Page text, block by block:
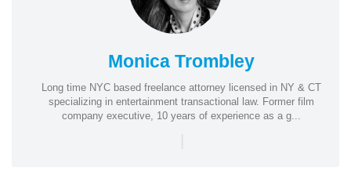
Monica Trombley
Long time NYC based freelance attorney licensed in NY & CT
specializing in entertainment transactional law. Former film
company executive, 10 years of experience as a g...
|